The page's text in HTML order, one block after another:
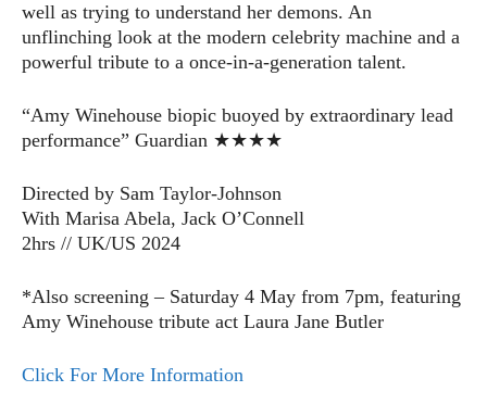
well as trying to understand her demons. An
unflinching look at the modern celebrity machine and a
powerful tribute to a once-in-a-generation talent.
“Amy Winehouse biopic buoyed by extraordinary lead
performance” Guardian ★★★★
Directed by Sam Taylor-Johnson
With Marisa Abela, Jack O’Connell
2hrs // UK/US 2024
*Also screening – Saturday 4 May from 7pm, featuring
Amy Winehouse tribute act Laura Jane Butler
Click For More Information